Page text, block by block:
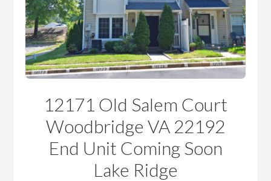
12171 Old Salem Court
Woodbridge VA 22192
End Unit Coming Soon
Lake Ridge